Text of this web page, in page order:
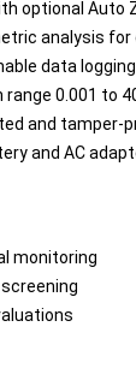
optional
analysis
data
range 0.001 to
and tamper-
and AC
monitoring